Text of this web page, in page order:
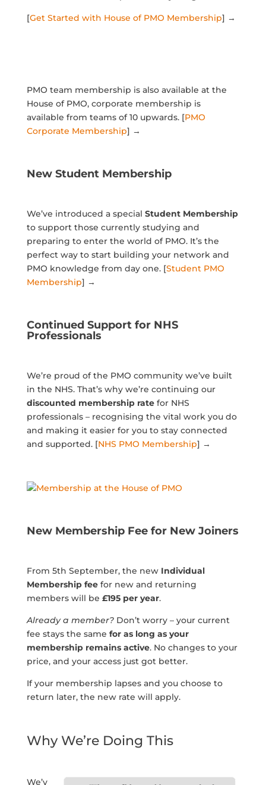
[Get Started with House of PMO Membership] →
PMO team membership is also available at the
House of PMO, corporate membership is
available from teams of 10 upwards. [PMO
Corporate Membership] →
New Student Membership
We’ve introduced a special Student Membership
to support those currently studying and
preparing to enter the world of PMO. It’s the
perfect way to start building your network and
PMO knowledge from day one. [Student PMO
Membership] →
Continued Support for NHS
Professionals
We’re proud of the PMO community we’ve built
in the NHS. That’s why we’re continuing our
discounted membership ratefor NHS
professionals – recognising the vital work you do
and making it easier for you to stay connected
and supported. [NHS PMO Membership] →
New Membership Fee for New Joiners
From 5th September, the new Individual
Membership feefor new and returning
members will be £195 per year.
Already a member?Don’t worry – your current
fee stays the same for as long as your
membership remains active. No changes to your
price, and your access just got better.
If your membership lapses and you choose to
return later, the new rate will apply.
Why We’re Doing This
We’v